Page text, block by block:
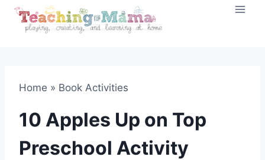
Skip
Home » Book Activities
10 Apples Up on Top
Preschool Activity